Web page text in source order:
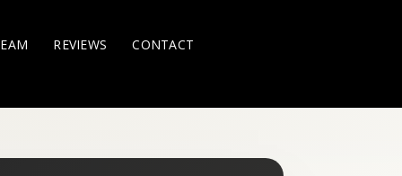
REVIEWS CONTACT